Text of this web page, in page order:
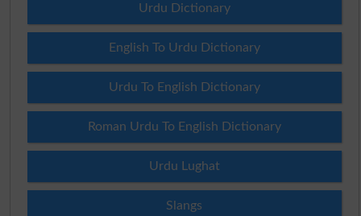
Urdu Dictionary
English To Urdu Dictionary
Urdu To English Dictionary
Roman Urdu To English Dictionary
Urdu Lughat
Slangs